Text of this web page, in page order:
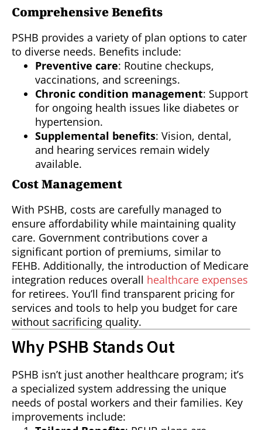
Comprehensive Benefits
PSHB provides a variety of plan options to cater
to diverse needs. Benefits include:
Preventive care: Routine checkups,
vaccinations, and screenings.
Chronic condition management: Support
for ongoing health issues like diabetes or
hypertension.
Supplemental benefits: Vision, dental,
and hearing services remain widely
available.
Cost Management
With PSHB, costs are carefully managed to
ensure affordability while maintaining quality
care. Government contributions cover a
significant portion of premiums, similar to
FEHB. Additionally, the introduction of Medicare
integration reduces overall healthcare expenses
for retirees. You’ll find transparent pricing for
services and tools to help you budget for care
without sacrificing quality.
Why PSHB Stands Out
PSHB isn’t just another healthcare program; it’s
a specialized system addressing the unique
needs of postal workers and their families. Key
improvements include: